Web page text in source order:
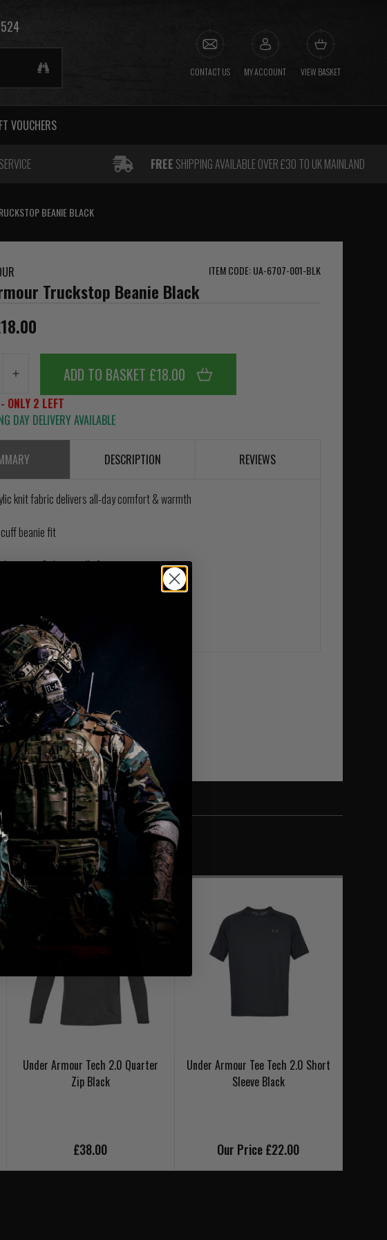
CONTACT US MY ACCOUNT VIEW BASKET
VOUCHERS
FREE SHIPPING AVAILABLE OVER £30 TO UK MAINLAND
BEANIE BLACK
ITEM CODE: UA-6707-001-BLK
Truckstop Beanie Black
ADD TO BASKET £18.00
ONLY 2 LEFT
DAY DELIVERY AVAILABLE
DESCRIPTION REVIEWS
knit fabric delivers all-day comfort & warmth
beanie fit
sweat & dries really fast
items
Under Armour Tech 2.0 Quarter
Zip Black
£38.00
Under Armour Tee Tech 2.0 Short
Sleeve Black
Our Price £22.00